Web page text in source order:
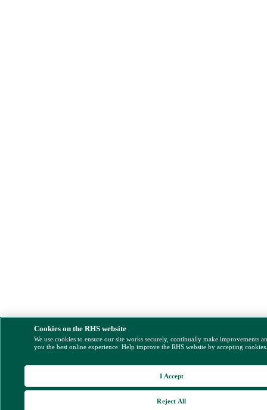
Cookies on the RHS website
We use cookies to ensure our site works securely, continually make improvements
you the best online experience. Help improve the RHS website by accepting
Reject All
I Accept